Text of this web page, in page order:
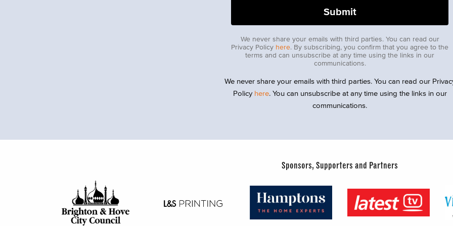
We never share your emails with third parties. You can read our
Privacy Policy here. By subscribing, you confirm that you agree to the
terms and can unsubscribe at any time using the links in our
communications.
We never share your emails with third parties. You can read our
Policy here. You can unsubscribe at any time using the links in our
communications.
Sponsors, Supporters and Partners